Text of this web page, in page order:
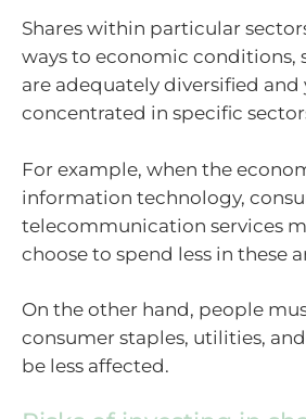
Shares within particular
ways to economic conditions,
are adequately diversified and
concentrated in specific
For example, when the
information technology,
telecommunication services
choose to spend less in these
On the other hand, people
consumer staples, utilities,
be less affected.